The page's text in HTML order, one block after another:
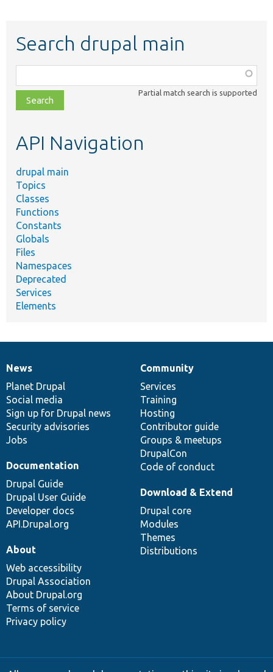
Search drupal main
class,
file,
topic,
Partial match search is supported
API Navigation
drupal main
Topics
Classes
Functions
Constants
Globals
Files
Namespaces
Deprecated
Services
Elements
News
items
News
Planet Drupal
Social media
Sign up for Drupal news
Security advisories
Jobs
Our
community
Community
Services
Training
Hosting
Contributor guide
Groups & meetups
DrupalCon
Code of conduct
Documentation
Documentation
Drupal Guide
Drupal User Guide
Developer docs
API.Drupal.org
Drupal
code
base
Download & Extend
Drupal core
Modules
Themes
Distributions
Governance
of
community
About
Web accessibility
Drupal Association
About Drupal.org
Terms of service
Privacy policy